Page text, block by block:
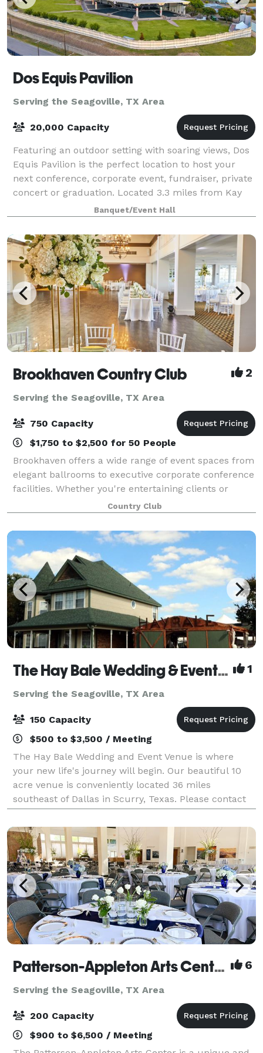
Dos Equis Pavilion
Serving the Seagoville, TX Area
20,000 Capacity
Featuring an outdoor setting with soaring views, Dos
Equis Pavilion is the perfect location to host your
next conference, corporate event, fundraiser, private
concert or graduation. Located 3.3 miles from Kay
Bailey Hutchison Convention Cen
Banquet/Event Hall
Brookhaven Country Club 2
Serving the Seagoville, TX Area
750 Capacity
$1,750 to $2,500 for 50 People
Brookhaven offers a wide range of event spaces from
elegant ballrooms to executive corporate conference
facilities. Whether you're entertaining clients or
throwing a lavish wedding, you'll find every detail
expertly covered by our indispens
Country Club
The Hay Bale Wedding & Event Venue 1
Serving the Seagoville, TX Area
150 Capacity
$500 to $3,500 / Meeting
The Hay Bale Wedding and Event Venue is where
your new life's journey will begin. Our beautiful 10
acre venue is conveniently located 36 miles
southeast of Dallas in Scurry, Texas. Please contact
us about your next wedding or event!
Patterson-Appleton Arts Center 6
Serving the Seagoville, TX Area
200 Capacity
$900 to $6,500 / Meeting